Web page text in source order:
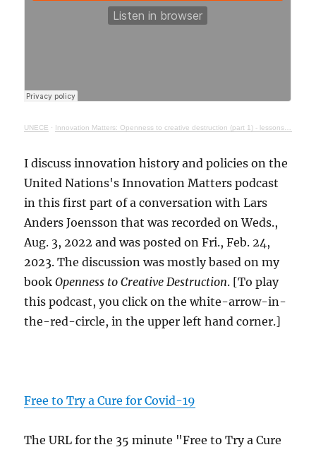
UNECE · Innovation Matters: Openness to creative destruction (part 1) - lessons from history
I discuss innovation history and policies on the
United Nations's Innovation Matters podcast
in this first part of a conversation with Lars
Anders Joensson that was recorded on Weds.,
Aug. 3, 2022 and was posted on Fri., Feb. 24,
2023. The discussion was mostly based on my
bookOpenness to Creative Destruction. [To play
this podcast, you click on the white-arrow-in-
the-red-circle, in the upper left hand corner.]
Free to Try a Cure for Covid-19
The URL for the 35 minute "Free to Try a Cure